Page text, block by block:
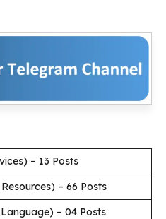
– 13 Posts
– 66 Posts
– 04 Posts